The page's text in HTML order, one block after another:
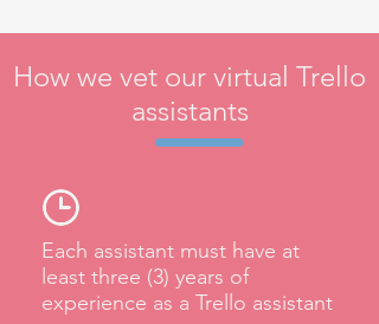
How we vet our virtual Trello
assistants
Each assistant must have at
least three (3) years of
experience as a Trello assistant